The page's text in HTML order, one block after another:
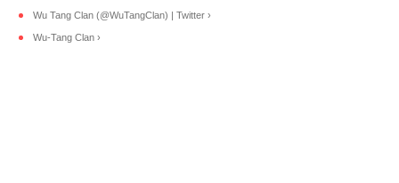
Wu Tang Clan (@WuTangClan) | Twitter ›
Wu-Tang Clan ›